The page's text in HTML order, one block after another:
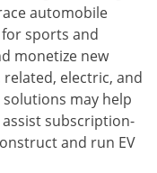
automobile
sports and
monetize new
electric, and
may help
subscription-
and run EV